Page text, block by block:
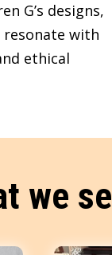
G’s designs,
with
ethical
we sell